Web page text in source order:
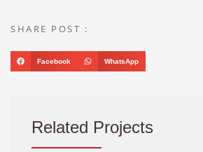
SHARE POST :
Facebook WhatsApp
Related Projects